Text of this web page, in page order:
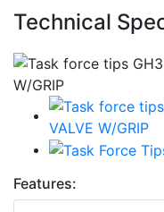
Technical
Features: